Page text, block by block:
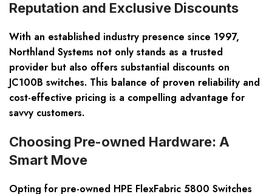
Reputation and Exclusive Discounts
With an established industry presence since 1997,
Northland Systems not only stands as a trusted
provider but also offers substantial discounts on
JC100B switches. This balance of proven reliability and
cost-effective pricing is a compelling advantage for
savvy customers.
Choosing Pre-owned Hardware: A
Smart Move
Opting for pre-owned HPE FlexFabric 5800 Switches